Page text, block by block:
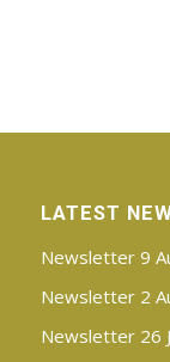
LATEST
Newsletter 9
Newsletter 2
Newsletter 26